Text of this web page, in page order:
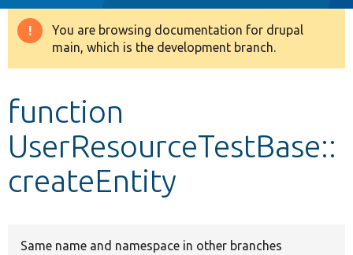
Drupal 8+
Develop for Drupal
Warning
message
You are browsing documentation for drupal
main, which is the development branch.
function
UserResourceTestBase::
createEntity
Same name and namespace in other branches